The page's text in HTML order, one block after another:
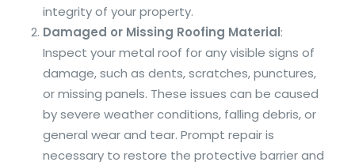
integrity of your property.
Damaged or Missing Roofing Material:
Inspect your metal roof for any visible signs of
damage, such as dents, scratches, punctures,
or missing panels. These issues can be caused
by severe weather conditions, falling debris, or
general wear and tear. Prompt repair is
necessary to restore the protective barrier and